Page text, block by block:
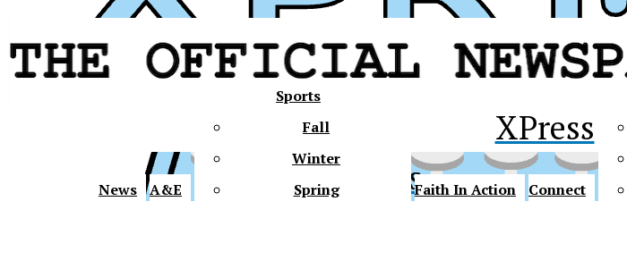
XPress
XPress
News A&E
Sports
Fall
Winter
Spring
Faith In Action Connect